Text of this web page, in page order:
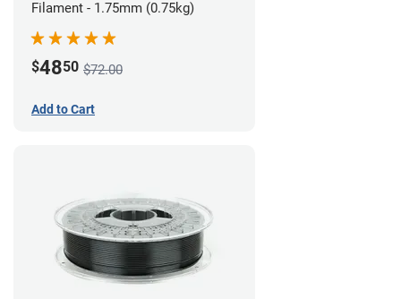
Filament - 1.75mm (0.75kg)
$4850 $72.00
Add to Cart